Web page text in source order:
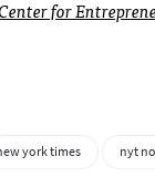
for
york times nyt